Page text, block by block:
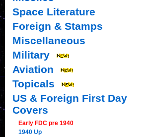
Space Literature
Foreign & Stamps
Miscellaneous
Military
Aviation
Topicals
US & Foreign First Day
Covers
Early FDC pre 1940
1940 Up